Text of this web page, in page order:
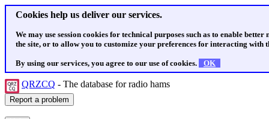
Cookies help us deliver our services.
We may use session cookies for technical purposes such as to enable
the site, or to allow you to customize your preferences for interacting with
By using our services, you agree to our use of cookies. OK
QRZCQ - The database for radio hams